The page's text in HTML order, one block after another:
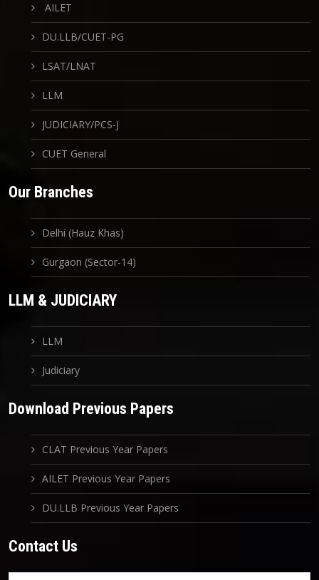
AILET
DU.LLB/CUET-PG
LSAT/LNAT
LLM
JUDICIARY/PCS-J
CUET General
Our Branches
Delhi (Hauz Khas)
Gurgaon (Sector-14)
LLM & JUDICIARY
LLM
Judiciary
Download Previous Papers
CLAT Previous Year Papers
AILET Previous Year Papers
DU.LLB Previous Year Papers
Contact Us